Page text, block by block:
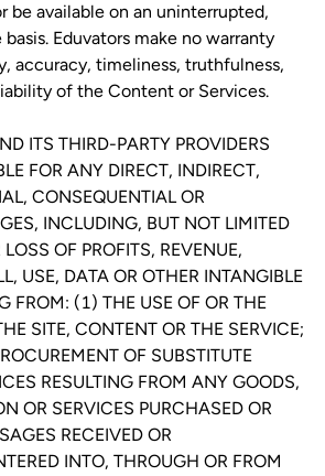
be available on an uninterrupted,
Eduvators make no warranty
accuracy, timeliness, truthfulness,
of the Content or Services.
ITS THIRD-PARTY PROVIDERS
FOR ANY DIRECT, INDIRECT,
CONSEQUENTIAL OR
INCLUDING, BUT NOT LIMITED
OF PROFITS, REVENUE,
USE, DATA OR OTHER INTANGIBLE
FROM: (1) THE USE OF OR THE
SITE, CONTENT OR THE SERVICE;
OF SUBSTITUTE
RESULTING FROM ANY GOODS,
OR SERVICES PURCHASED OR
RECEIVED OR
INTO, THROUGH OR FROM